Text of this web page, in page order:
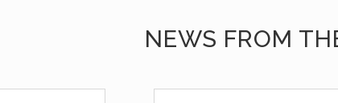
NEWS FROM